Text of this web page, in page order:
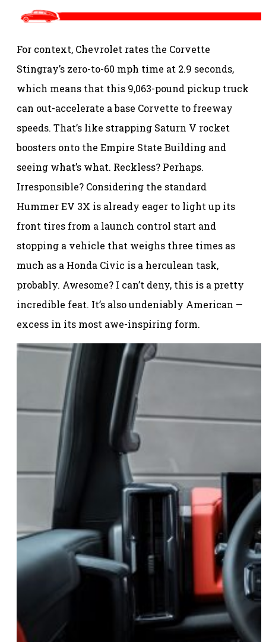
For context, Chevrolet rates the Corvette
Stingray’s zero-to-60 mph time at 2.9 seconds,
which means that this 9,063-pound pickup truck
can out-accelerate a base Corvette to freeway
speeds. That’s like strapping Saturn V rocket
boosters onto the Empire State Building and
seeing what’s what. Reckless? Perhaps.
Irresponsible? Considering the standard
Hummer EV 3X is already eager to light up its
front tires from a launch control start and
stopping a vehicle that weighs three times as
much as a Honda Civic is a herculean task,
probably. Awesome? I can’t deny, this is a pretty
incredible feat. It’s also undeniably American —
excess in its most awe-inspiring form.